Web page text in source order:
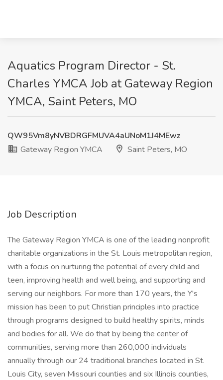
Aquatics Program Director - St.
Charles YMCA Job at Gateway Region
YMCA, Saint Peters, MO
QW95Vm8yNVBDRGFMUVA4aUNoM1J4MEwz
Gateway Region YMCA
Saint Peters, MO
Job Description
The Gateway Region YMCA is one of the leading nonprofit
charitable organizations in the St. Louis metropolitan region,
with a focus on nurturing the potential of every child and
teen, improving health and well being, and supporting and
serving our neighbors. For more than 170 years, the Y's
mission has been to put Christian principles into practice
through programs designed to build healthy spirits, minds
and bodies for all. We do that by being the center of
communities, serving more than 260,000 individuals
annually through our 24 traditional branches located in St.
Louis City, seven Missouri counties and six Illinois counties,